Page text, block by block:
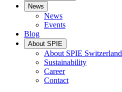
News
News
Events
Blog
About SPIE
About SPIE Switzerland
Sustainability
Career
Contact